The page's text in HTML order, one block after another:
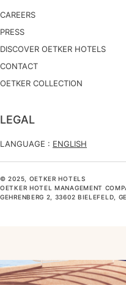
CAREERS
PRESS
DISCOVER OETKER HOTELS
CONTACT
OETKER COLLECTION
LEGAL
LANGUAGE : ENGLISH
© 2025, OETKER HOTELS
OETKER HOTEL MANAGEMENT
GEHRENBERG 2, 33602 BIELEFELD,